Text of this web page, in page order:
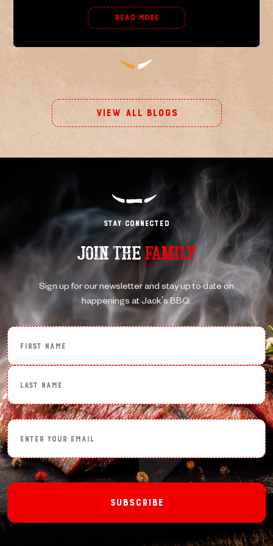
Read More
View All Blogs
Stay Connected
JOIN THEFAMILY
Sign up for our newsletter and stay up to date on
happenings at Jack's BBQ.
First Name
Last Name
Enter Your Email